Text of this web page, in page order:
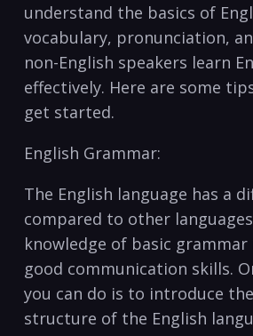
understand the basics of
vocabulary, pronunciation,
non-English speakers learn
effectively. ‌Here are⁤ some
get started.
English Grammar:
The English⁤ language has a
compared to other
knowledge of basic
good communication⁣ skills.
you‌ can do is⁢ to introduce
structure of the English